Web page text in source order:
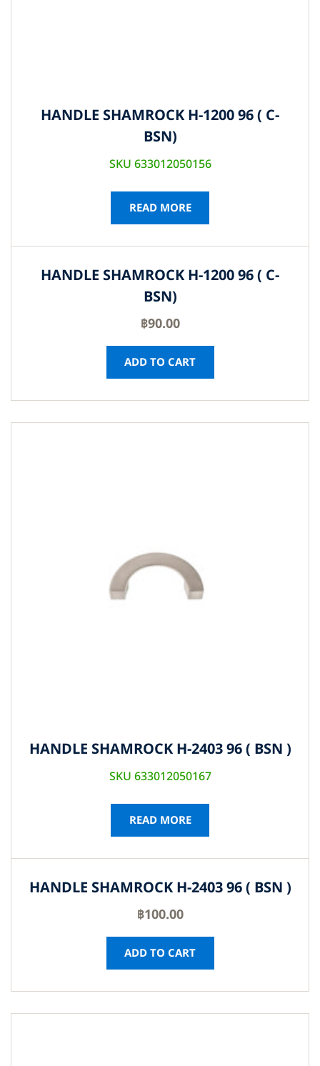
HANDLE SHAMROCK H-1200 96 ( C-
BSN)
SKU 633012050156
READ MORE
HANDLE SHAMROCK H-1200 96 ( C-
BSN)
฿90.00
ADD TO CART
HANDLE SHAMROCK H-2403 96 ( BSN )
SKU 633012050167
READ MORE
HANDLE SHAMROCK H-2403 96 ( BSN )
฿100.00
ADD TO CART